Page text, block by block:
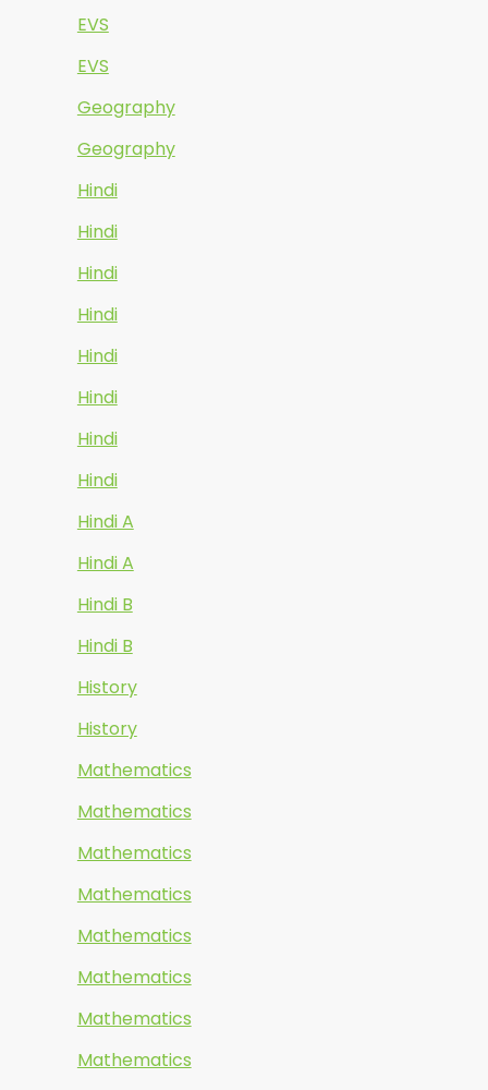
EVS
EVS
Geography
Geography
Hindi
Hindi
Hindi
Hindi
Hindi
Hindi
Hindi
Hindi
Hindi A
Hindi A
Hindi B
Hindi B
History
History
Mathematics
Mathematics
Mathematics
Mathematics
Mathematics
Mathematics
Mathematics
Mathematics